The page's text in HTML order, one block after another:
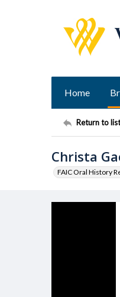
Home
Return to list
Christa
FAIC Oral History